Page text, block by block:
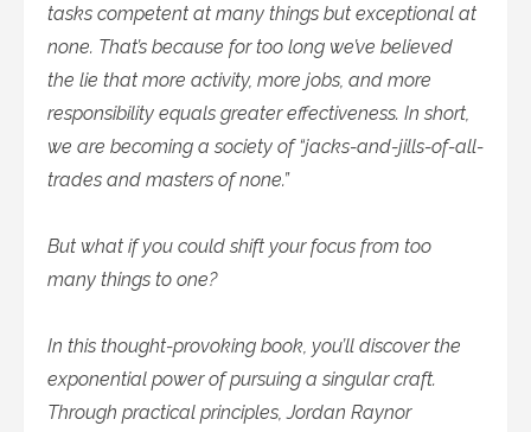
tasks competent at many things but exceptional at
none. That’s because for too long we’ve believed
the lie that more activity, more jobs, and more
responsibility equals greater effectiveness. In short,
we are becoming a society of “jacks-and-jills-of-all-
trades and masters of none.”
But what if you could shift your focus from too
many things to one?
In this thought-provoking book, you’ll discover the
exponential power of pursuing a singular craft.
Through practical principles, Jordan Raynor